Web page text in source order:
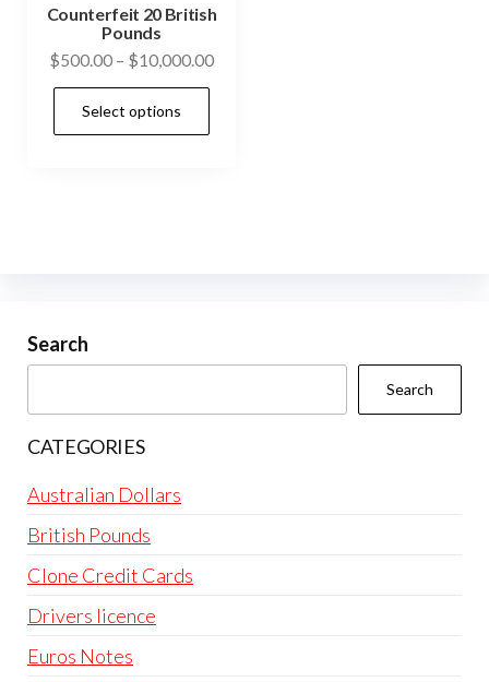
Counterfeit 20 British
Pounds
$500.00 – $10,000.00Price
Select options
chosen
Search
Search
CATEGORIES
Australian Dollars
British Pounds
Clone Credit Cards
Drivers licence
Euros Notes